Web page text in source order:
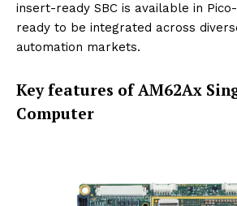
insert-ready SBC is available in
ready to be integrated across
automation markets.
Key features of AM62Ax
Computer